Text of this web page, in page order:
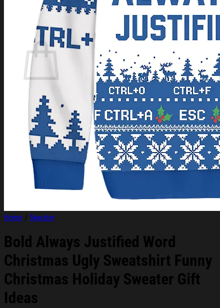
Login
Cart /$0.00
Cart
No products in the cart.
Return to shop
Home / Sweater
Bold Always Justified Word
Christmas Ugly Sweatshirt Funny
Christmas Holiday Sweater Gift
Ideas